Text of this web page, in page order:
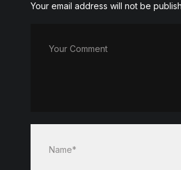
Your email address will not be
Your Comment
Name*